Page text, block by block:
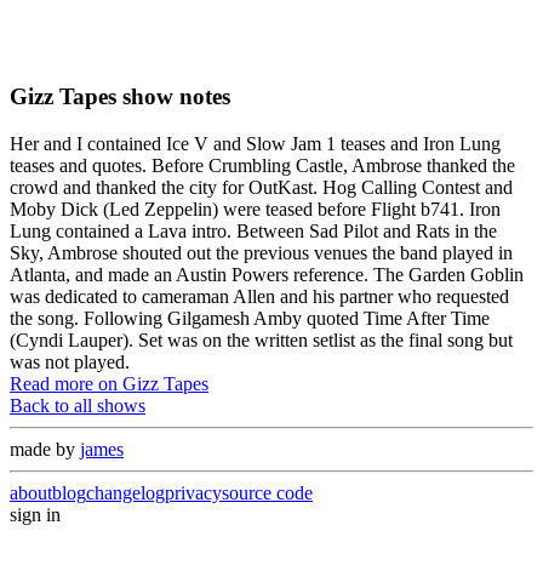
Gizz Tapes show notes
Her and I contained Ice V and Slow Jam 1 teases and Iron Lung
teases and quotes. Before Crumbling Castle, Ambrose thanked the
crowd and thanked the city for OutKast. Hog Calling Contest and
Moby Dick (Led Zeppelin) were teased before Flight b741. Iron
Lung contained a Lava intro. Between Sad Pilot and Rats in the
Sky, Ambrose shouted out the previous venues the band played in
Atlanta, and made an Austin Powers reference. The Garden Goblin
was dedicated to cameraman Allen and his partner who requested
the song. Following Gilgamesh Amby quoted Time After Time
(Cyndi Lauper). Set was on the written setlist as the final song but
was not played.
Read more on Gizz Tapes
Back to all shows
made by james
aboutblogchangelogprivacysource code
sign in